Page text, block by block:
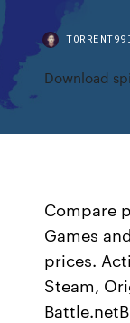
Download
Compare
Games
prices.
Steam,